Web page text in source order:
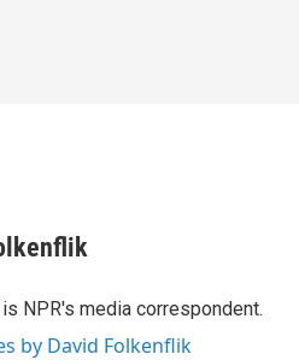
NPR's media correspondent.
by David Folkenflik